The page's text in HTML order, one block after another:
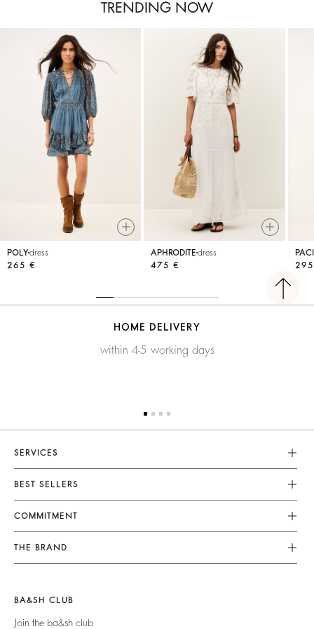
TRENDING NOW
POLYdress
265 €
APHRODITEdress
475 €
HOME DELIVERY
within 4-5 working days
SERVICES
Customer Service
FAQ
Returns & Refunds
Terms & Conditions
Size Guide
BEST SELLERS
Tops & Shirts
Jackets & Coats
Shoes
COMMITMENT
Our Commitments
Footprint
Partners
THE BRAND
Barbara & Sharon
125 Et Après
BA&SH CLUB
Join the ba&sh club